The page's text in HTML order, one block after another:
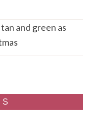
and green as